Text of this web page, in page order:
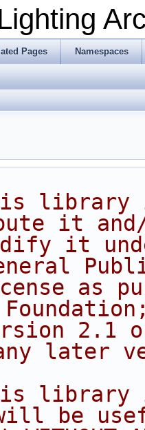
Pages Namespaces
library
it
it
as
2.1
later
library
be